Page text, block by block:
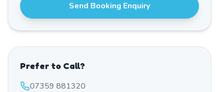
Send Booking Enquiry
Prefer to Call?
07359 881320